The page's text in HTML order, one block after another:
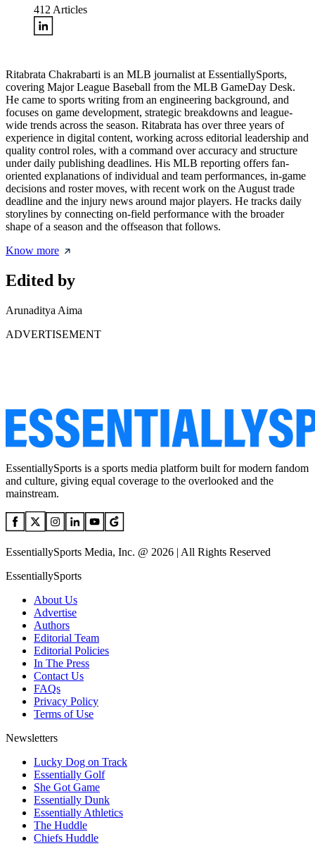
412 Articles
Ritabrata Chakrabarti is an MLB journalist at EssentiallySports,
covering Major League Baseball from the MLB GameDay Desk.
He came to sports writing from an engineering background, and
focuses on game development, strategic breakdowns and league-
wide trends across the season. Ritabrata has over three years of
experience in digital content, working across editorial leadership and
quality control roles, with a command over accuracy and structure
under daily publishing deadlines. His MLB reporting offers fan-
oriented explanations of individual and team performances, in-game
decisions and roster moves, with recent work on the August trade
deadline and the injury news around major players. He tracks daily
storylines by connecting on-field performance with the broader
shape of a season and the offseason that follows.
Know more
Edited by
Arunaditya Aima
ADVERTISEMENT
EssentiallySports is a sports media platform built for modern fandom
and culture, giving equal coverage to the overlooked and the
mainstream.
EssentiallySports Media, Inc. @ 2026 | All Rights Reserved
EssentiallySports
About Us
Advertise
Authors
Editorial Team
Editorial Policies
In The Press
Contact Us
FAQs
Privacy Policy
Terms of Use
Newsletters
Lucky Dog on Track
Essentially Golf
She Got Game
Essentially Dunk
Essentially Athletics
The Huddle
Chiefs Huddle